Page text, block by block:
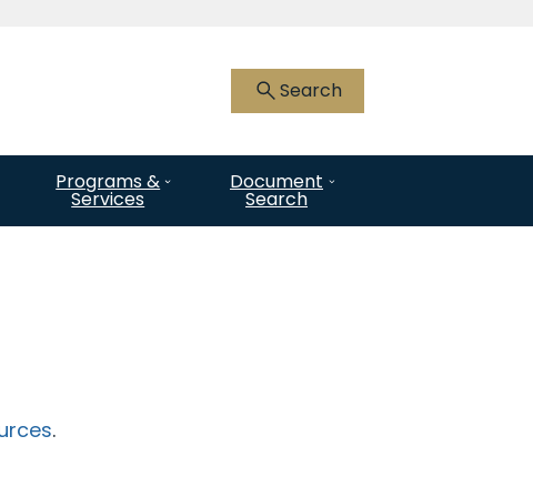
you’ve safely connected to the .gov
only on official, secure websites.
Search
Programs &
Services
Document
Search
.